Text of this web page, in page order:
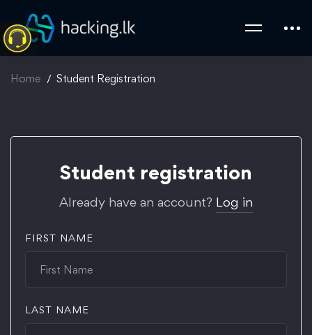
Home Student Registration
Registration
Student registration
Already have an account? Log in
FIRST NAME
LAST NAME